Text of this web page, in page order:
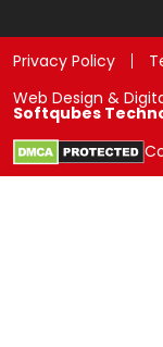
Privacy Policy
Web Design &
Softqubes